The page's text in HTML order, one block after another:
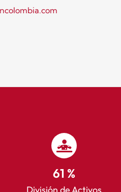
82 %